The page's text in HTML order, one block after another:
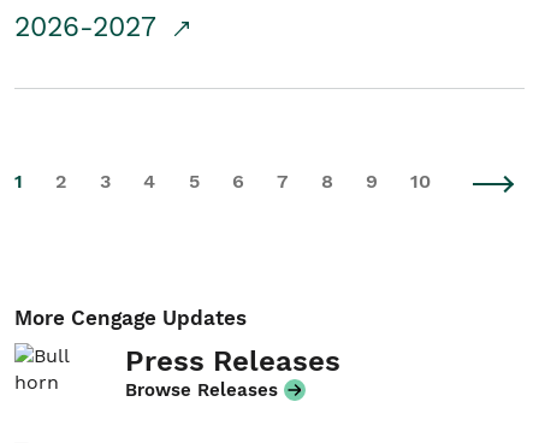
2026-2027
1 2 3 4 5 6 7 8 9 10
More Cengage Updates
Press Releases
Browse Releases